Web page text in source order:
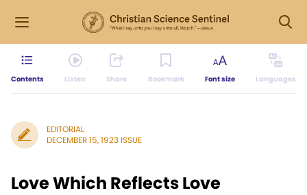
Contents Listen Share Bookmark Font size Languages
EDITORIAL
DECEMBER 15, 1923 ISSUE
Love Which Reflects Love